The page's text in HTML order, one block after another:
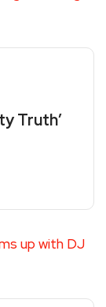
Truth’